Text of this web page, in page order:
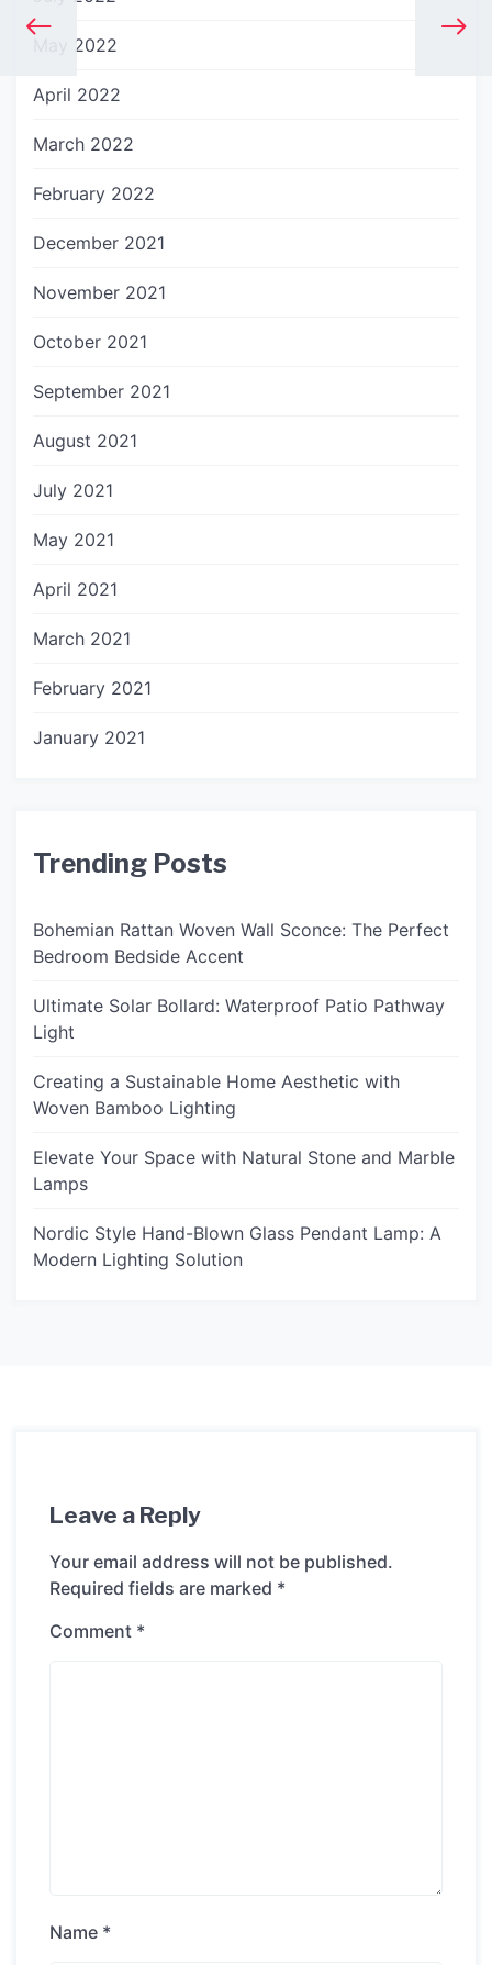
May 2022
April 2022
March 2022
February 2022
December 2021
November 2021
October 2021
September 2021
August 2021
July 2021
May 2021
April 2021
March 2021
February 2021
January 2021
Trending Posts
Bohemian Rattan Woven Wall Sconce: The Perfect
Bedroom Bedside Accent
Ultimate Solar Bollard: Waterproof Patio Pathway
Light
Creating a Sustainable Home Aesthetic with
Woven Bamboo Lighting
Elevate Your Space with Natural Stone and Marble
Lamps
Nordic Style Hand-Blown Glass Pendant Lamp: A
Modern Lighting Solution
Leave a Reply
Your email address will not be published.
Required fields are marked *
Comment *
Name *